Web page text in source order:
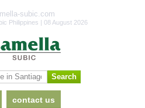
subic.com
Philippines | 08 August 2026
contact us